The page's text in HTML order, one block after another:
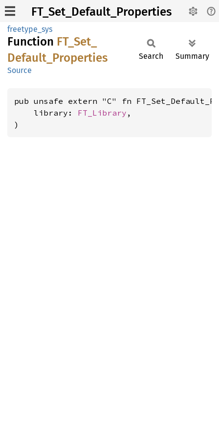
FT_Set_Default_Properties
freetype_sys
Function FT_ Set_
Default_ Properties
Source
Search Summary
pub unsafe extern "C" fn
    library:
FT_Library ,
)